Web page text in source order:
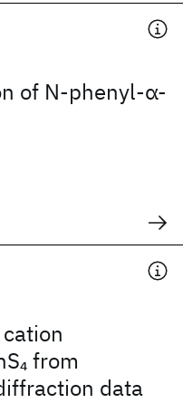
of N‐phenyl‐α‐
4from
data